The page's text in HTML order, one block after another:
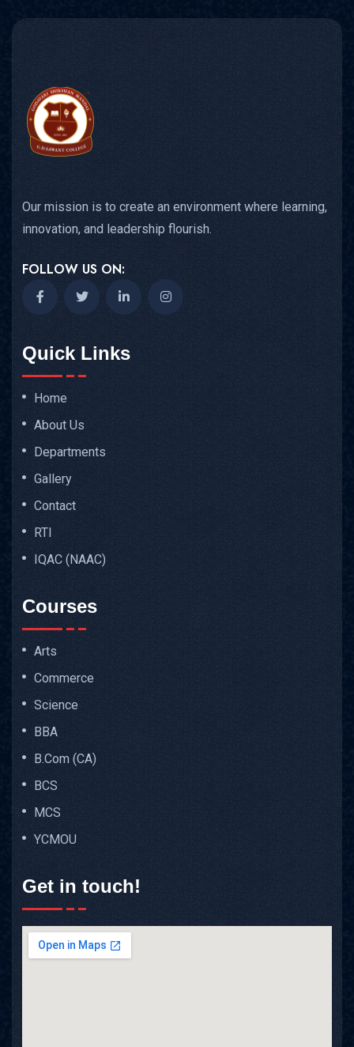
Our mission is to create an environment where learning,
innovation, and leadership flourish.
FOLLOW US ON:
Quick Links
Home
About Us
Departments
Gallery
Contact
RTI
IQAC (NAAC)
Courses
Arts
Commerce
Science
BBA
B.Com (CA)
BCS
MCS
YCMOU
Get in touch!